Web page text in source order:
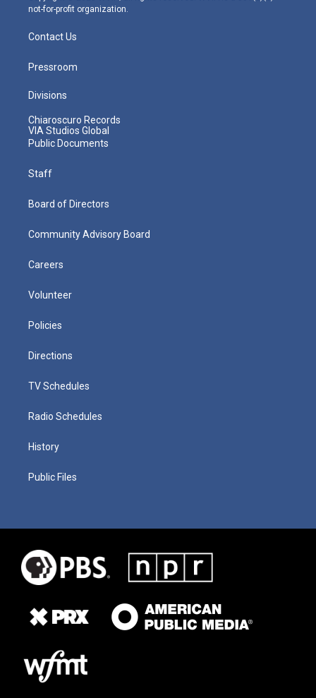
not-for-profit organization.
Contact Us
Pressroom
Divisions
Chiaroscuro Records
VIA Studios Global
Public Documents
Staff
Board of Directors
Community Advisory Board
Careers
Volunteer
Policies
Directions
TV Schedules
Radio Schedules
History
Public Files